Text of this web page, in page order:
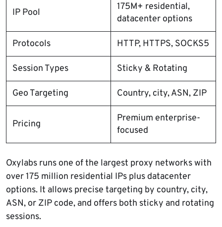
IP Pool
175M+ residential,
datacenter options
Protocols HTTP, HTTPS, SOCKS5
Session Types Sticky & Rotating
Geo Targeting Country, city, ASN, ZIP
Pricing
Premium enterprise-
focused
Oxylabs runs one of the largest proxy networks with
over 175 million residential IPs plus datacenter
options. It allows precise targeting by country, city,
ASN, or ZIP code, and offers both sticky and rotating
sessions.